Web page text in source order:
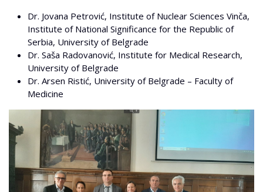
Dr. Jovana Petrović, Institute of Nuclear Sciences Vinča,
Institute of National Significance for the Republic of
Serbia, University of Belgrade
Dr. Saša Radovanović, Institute for Medical Research,
University of Belgrade
Dr. Arsen Ristić, University of Belgrade – Faculty of
Medicine